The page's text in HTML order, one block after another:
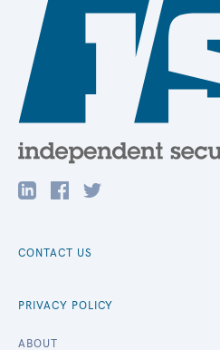
CONTACT US
PRIVACY POLICY
ABOUT